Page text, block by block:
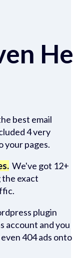
best email
4 very
your pages.
We've got 12+
exact
plugin
account and you
404 ads onto